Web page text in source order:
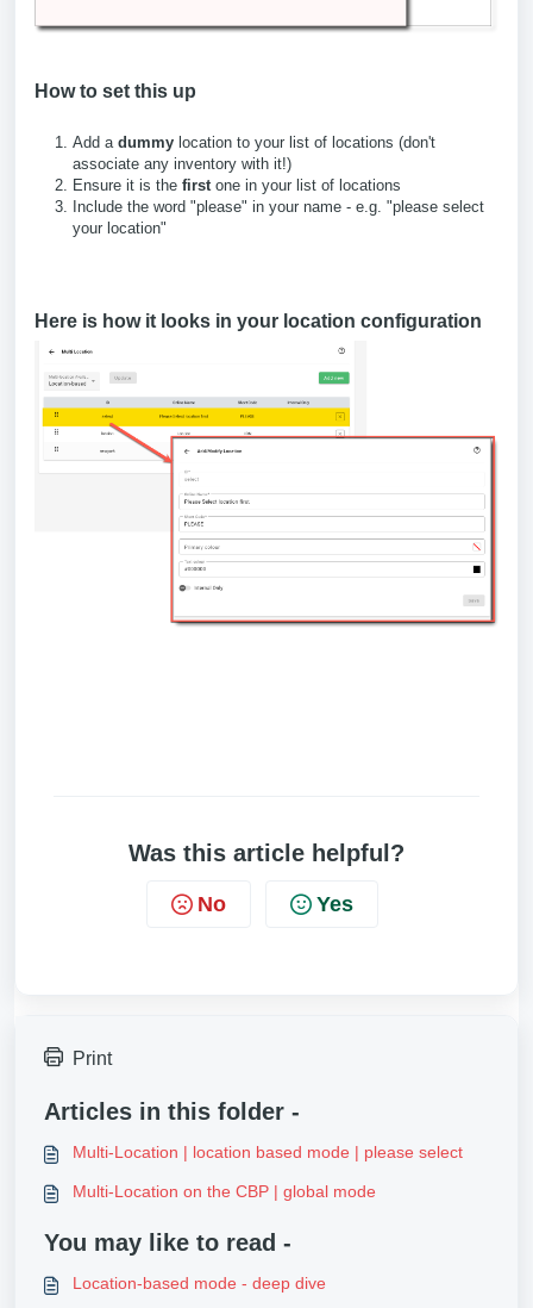
How to set this up
Add a dummy location to your list of locations (don't
associate any inventory with it!)
Ensure it is the first one in your list of locations
Include the word "please" in your name - e.g. "please select
your location"
Here is how it looks in your location configuration
Was this article helpful?
No Yes
Print
Articles in this folder -
Multi-Location | location based mode | please select
Multi-Location on the CBP | global mode
You may like to read -
Location-based mode - deep dive